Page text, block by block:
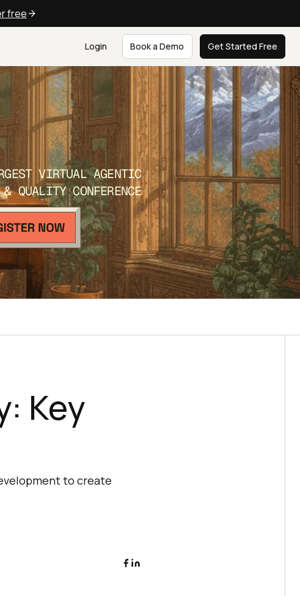
free
Login Book a Demo Get Started Free
VIRTUAL AGENTIC
QUALITY CONFERENCE
Key
to create